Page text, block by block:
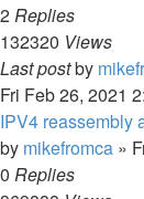
2Replies
132320 Views
Last postby
Fri Feb 26, 2021
IPV4 reassembly
by mikefromca »
0 Replies